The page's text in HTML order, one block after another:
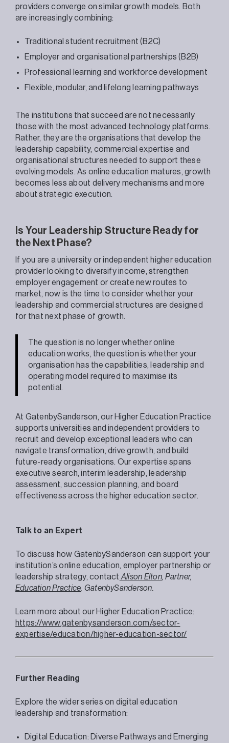
providers converge on similar growth models. Both
are increasingly combining:
Traditional student recruitment (B2C)
Employer and organisational partnerships (B2B)
Professional learning and workforce development
Flexible, modular, and lifelong learning pathways
The institutions that succeed are not necessarily
those with the most advanced technology platforms.
Rather, they are the organisations that develop the
leadership capability, commercial expertise and
organisational structures needed to support these
evolving models. As online education matures, growth
becomes less about delivery mechanisms and more
about strategic execution.
Is Your Leadership Structure Ready for
the Next Phase?
If you are a university or independent higher education
provider looking to diversify income, strengthen
employer engagement or create new routes to
market, now is the time to consider whether your
leadership and commercial structures are designed
for that next phase of growth.
The question is no longer whether online
education works, the question is whether your
organisation has the capabilities, leadership and
operating model required to maximise its
potential.
At GatenbySanderson, our Higher Education Practice
supports universities and independent providers to
recruit and develop exceptional leaders who can
navigate transformation, drive growth, and build
future-ready organisations. Our expertise spans
executive search, interim leadership, leadership
assessment, succession planning, and board
effectiveness across the higher education sector.
Talk to an Expert
To discuss how GatenbySanderson can support your
institution’s online education, employer partnership or
leadership strategy, contact Alison Elton, Partner,
Education Practice , GatenbySanderson.
Learn more about our Higher Education Practice:
https://www.gatenbysanderson.com/sector-
expertise/education/higher-education-sector/
Further Reading
Explore the wider series on digital education
leadership and transformation:
Digital Education: Diverse Pathways and Emerging